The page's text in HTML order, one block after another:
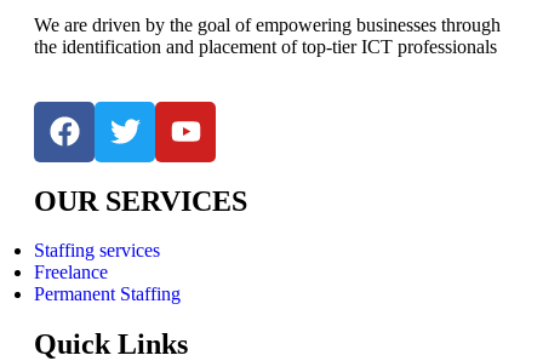
We are driven by the goal of empowering businesses through
the identification and placement of top-tier ICT professionals
OUR SERVICES
Staffing services
Freelance
Permanent Staffing
Quick Links